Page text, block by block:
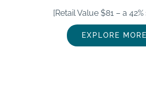
[Retail Value $81 – a
EXPLORE MORE